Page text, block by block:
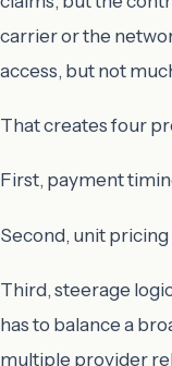
carrier or the
access, but not
That creates four
First, payment
Second, unit pricing
Third, steerage
has to balance a
multiple provider